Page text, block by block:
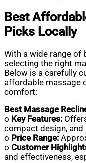
Best
Picks Locally
With a wide range of
selecting the right
Below is a carefully
affordable massage
comfort:
Best Massage
o Key Features:
compact design,
o Price Range:
o Customer
and effectiveness,